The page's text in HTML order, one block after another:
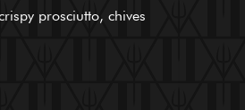
prosciutto, chives